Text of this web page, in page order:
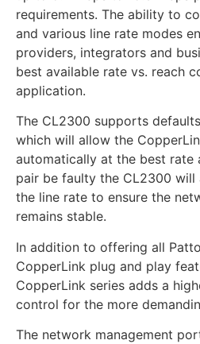
requirements. The ability to
and various line rate modes
providers, integrators and
best available rate vs. reach
application.
The CL2300 supports
which will allow the
automatically at the best rate
pair be faulty the CL2300 will
the line rate to ensure the
remains stable.
In addition to offering all
CopperLink plug and play
CopperLink series adds a
control for the more
The network management